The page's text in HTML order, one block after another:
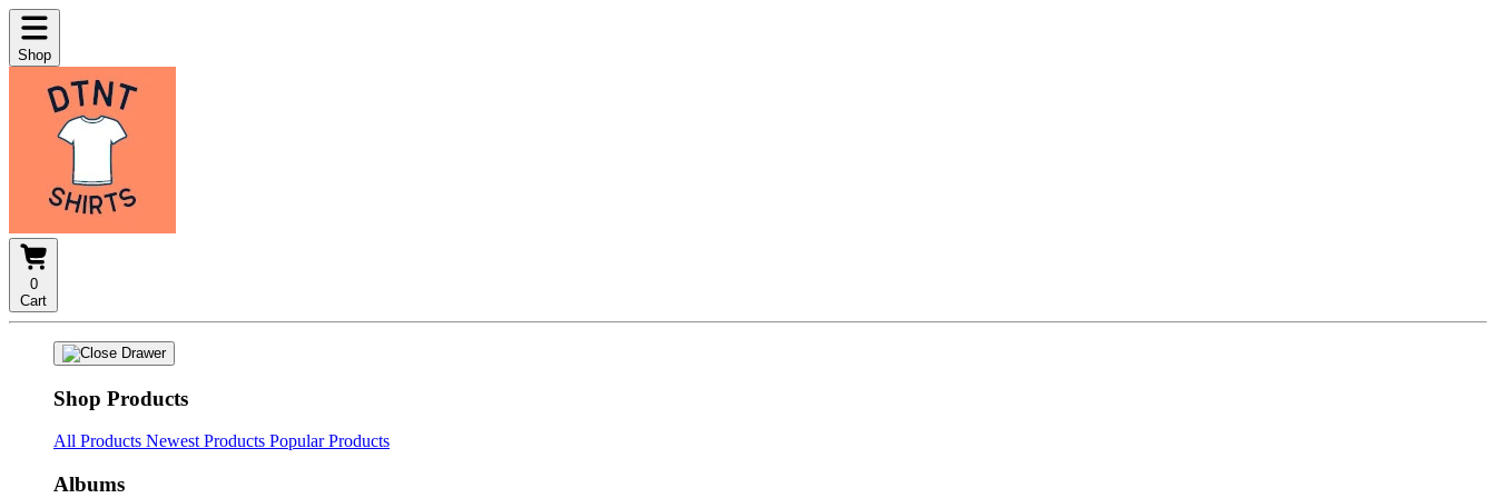
Shop
0
Cart
Shop Products
All Products Newest Products Popular Products
Albums